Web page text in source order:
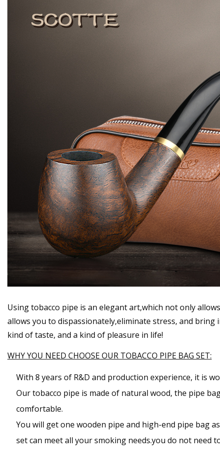
Using tobacco pipe is an elegant art,which not only
allows you to dispassionately,eliminate stress, and
kind of taste, and a kind of pleasure in life!
WHY YOU NEED CHOOSE OUR TOBACCO PIPE BAG SET:
With 8 years of R&D and production experience, it is
Our tobacco pipe is made of natural wood, the pipe
comfortable.
You will get one wooden pipe and high-end pipe bag
set can meet all your smoking needs.you do not need